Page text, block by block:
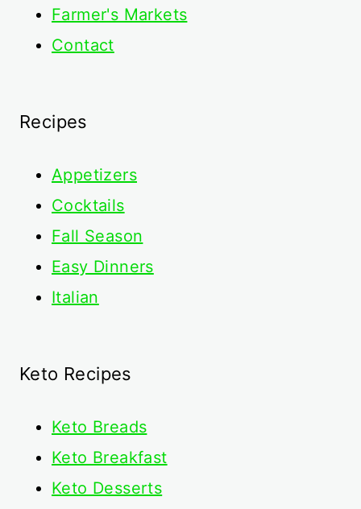
Farmer's Markets
Contact
Recipes
Appetizers
Cocktails
Fall Season
Easy Dinners
Italian
Keto Recipes
Keto Breads
Keto Breakfast
Keto Desserts